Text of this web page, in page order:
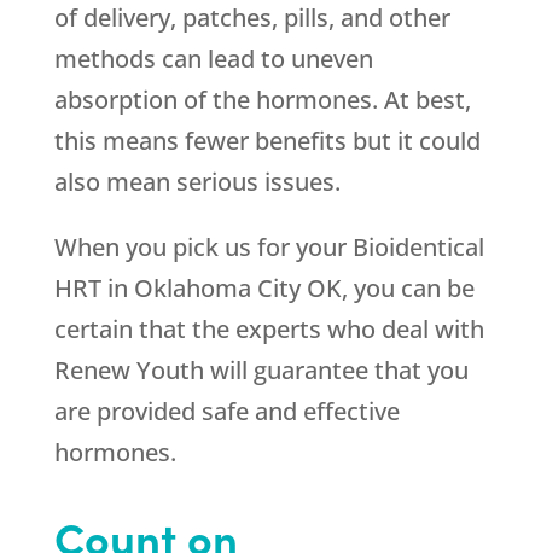
of delivery, patches, pills, and other
methods can lead to uneven
absorption of the hormones. At best,
this means fewer benefits but it could
also mean serious issues.
When you pick us for your Bioidentical
HRT in Oklahoma City OK, you can be
certain that the experts who deal with
Renew Youth will guarantee that you
are provided safe and effective
hormones.
Count on